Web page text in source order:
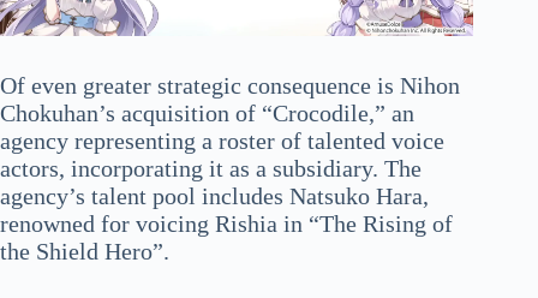
Of even greater strategic consequence is Nihon
Chokuhan’s acquisition of “Crocodile,” an
agency representing a roster of talented voice
actors, incorporating it as a subsidiary. The
agency’s talent pool includes Natsuko Hara,
renowned for voicing Rishia in “The Rising of
the Shield Hero”.